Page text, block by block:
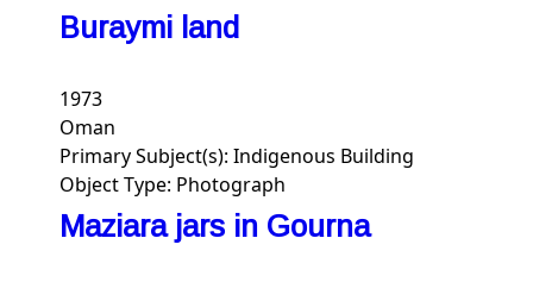
Buraymi land
1973
Oman
Primary Subject(s): Indigenous Building
Object Type: Photograph
Maziara jars in Gourna